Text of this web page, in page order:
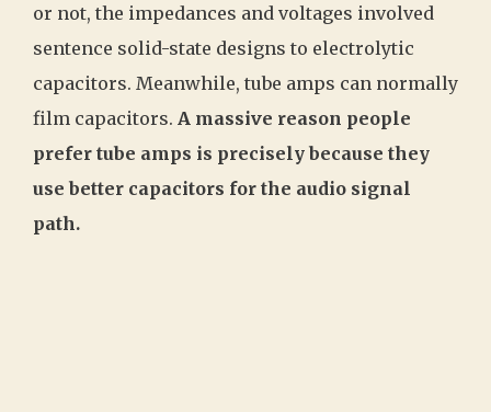
or not, the impedances and voltages involved
sentence solid-state designs to electrolytic
capacitors. Meanwhile, tube amps can normally
film capacitors. A massive reason people
prefer tube amps is precisely because they
use better capacitors for the audio signal
path.